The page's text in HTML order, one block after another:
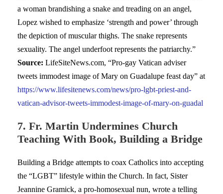
a woman brandishing a snake and treading on an angel,
Lopez wished to emphasize ‘strength and power’ through
the depiction of muscular thighs. The snake represents
sexuality. The angel underfoot represents the patriarchy.”
Source: LifeSiteNews.com, “Pro-gay Vatican adviser
tweets immodest image of Mary on Guadalupe feast day” at
https://www.lifesitenews.com/news/pro-lgbt-priest-and-
vatican-advisor-tweets-immodest-image-of-mary-on-guadal
7. Fr. Martin Undermines Church
Teaching With Book, Building a Bridge
Building a Bridge attempts to coax Catholics into accepting
the “LGBT” lifestyle within the Church. In fact, Sister
Jeannine Gramick, a pro-homosexual nun, wrote a telling